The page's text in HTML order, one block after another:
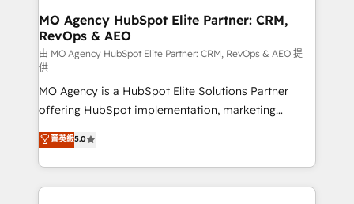
empowering our clients and developing their
autonomy. Get to grips with HubSpot through
guided implementation and seamless integration of
the CRM platform into your digital ecosystem. Would
you like support in deploying your inbound
marketing strategy? We'll provide support tailored
to your needs and sales objectives. With 125+
certifications, we are part of the most certified
Canadian agencies, and we both hold Onboarding
Accreditations. Based in Canada (coast to coast), our
MO Agency HubSpot Elite Partner: CRM,
RevOps & AEO
由 MO Agency HubSpot Elite Partner: CRM, RevOps & AEO 提
供
MO Agency is a HubSpot Elite Solutions Partner
offering HubSpot implementation, marketing
automation, CRM and RevOps consulting, data
architecture, sales enablement, lifecycle automation,
lead scoring and revenue reporting. HubSpot,
Salesforce and integrated enterprise stacks. Digital
菁英級5.0